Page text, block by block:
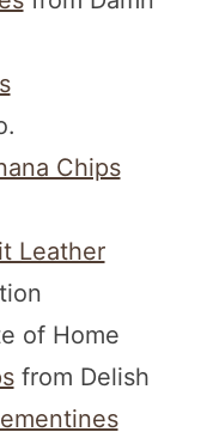
Chips
Leather
of Home
from Delish